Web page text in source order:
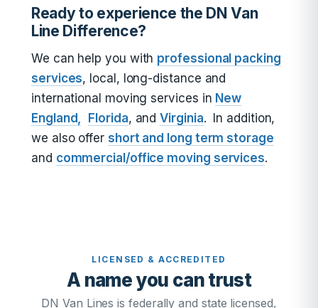
Ready to experience the DN Van
Line Difference?
We can help you with professional packing
services, local, long-distance and
international moving services in New
England,
Florida, andVirginia. In addition,
we also offer short and long term storage
and commercial/office moving services.
LICENSED & ACCREDITED
A name you can trust
DN Van Lines is federally and state licensed,